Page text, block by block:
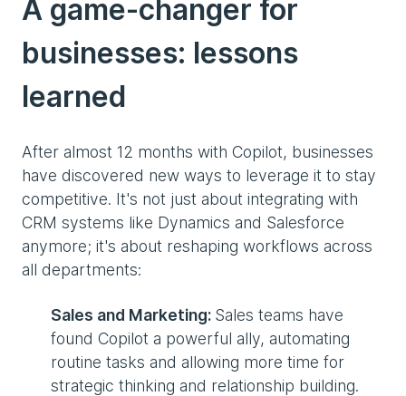
A game-changer for
businesses: lessons
learned
After almost 12 months with Copilot, businesses
have discovered new ways to leverage it to stay
competitive. It's not just about integrating with
CRM systems like Dynamics and Salesforce
anymore; it's about reshaping workflows across
all departments:
Sales and Marketing: Sales teams have
found Copilot a powerful ally, automating
routine tasks and allowing more time for
strategic thinking and relationship building.